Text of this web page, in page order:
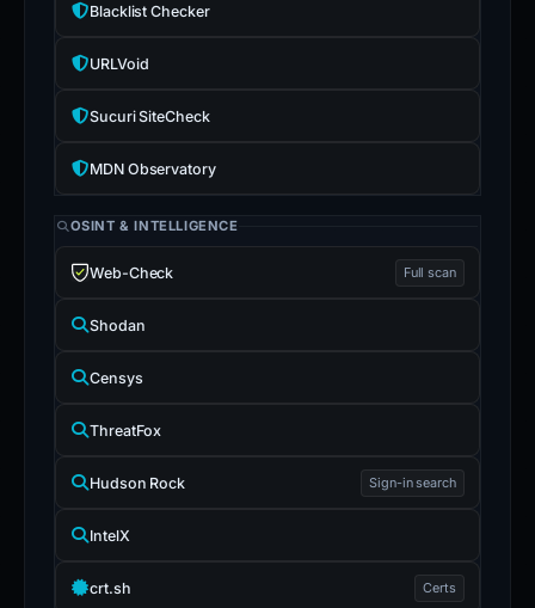
Blacklist Checker
URLVoid
Sucuri SiteCheck
MDN Observatory
OSINT & INTELLIGENCE
Web-Check Full scan
Shodan
Censys
ThreatFox
Hudson Rock Sign-in search
IntelX
crt.sh Certs